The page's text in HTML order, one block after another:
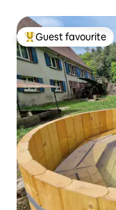
Top guest favourite
Guest favourite